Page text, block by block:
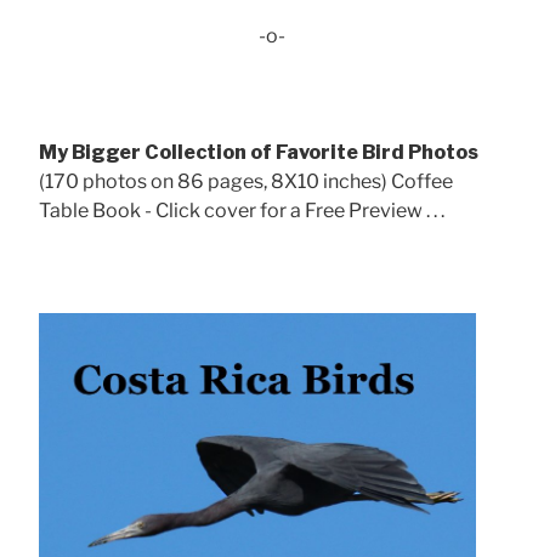
-o-
My Bigger Collection of Favorite Bird Photos
(170 photos on 86 pages, 8X10 inches) Coffee
Table Book - Click cover for a Free Preview . . .